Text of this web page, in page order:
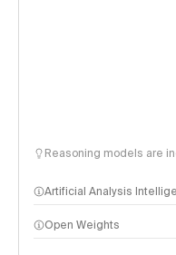
Reasoning models are
Artificial Analysis
Open Weights